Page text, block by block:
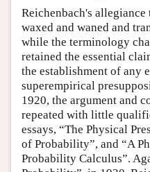
Reichenbach's
waxed and waned and
while the terminology
retained the essential
the establishment of any
superempirical
1920, the argument and
repeated with little
essays, “The Physical
of Probability”, and “A
Probability Calculus”.